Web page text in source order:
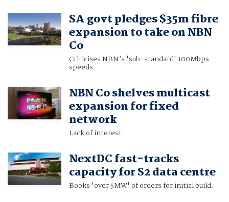
SA govt pledges $35m fibre
expansion to take on NBN
Co
Criticises NBN’s 'sub-standard' 100Mbps
speeds.
NBN Co shelves multicast
expansion for fixed
network
Lack of interest.
NextDC fast-tracks
capacity for S2 data centre
Books 'over 5MW' of orders for initial build.